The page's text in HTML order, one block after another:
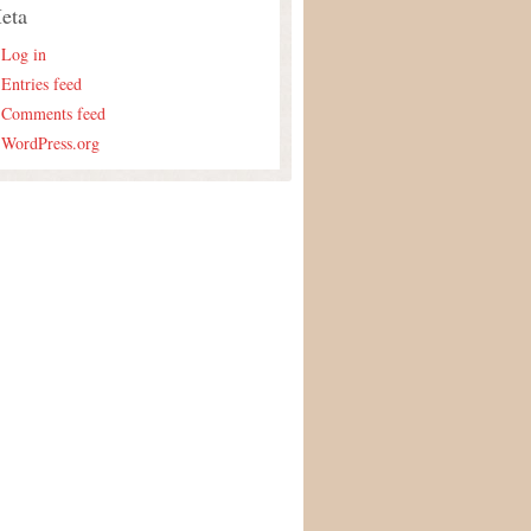
Log in
Entries feed
Comments feed
WordPress.org